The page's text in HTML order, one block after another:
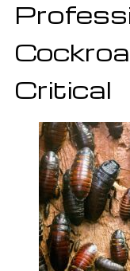
Critical